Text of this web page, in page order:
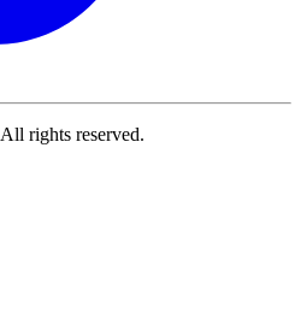
All rights reserved.